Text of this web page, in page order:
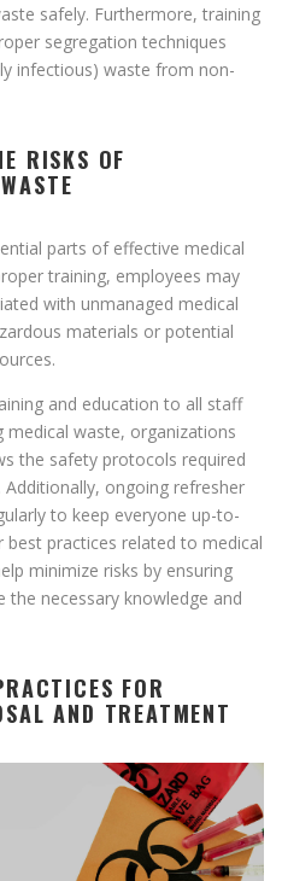
safely. Furthermore, training
segregation techniques
infectious) waste from non-
RISKS OF
parts of effective medical
training, employees may
with unmanaged medical
materials or potential
and education to all staff
medical waste, organizations
the safety protocols required
ongoing refresher
to keep everyone up-to-
practices related to medical
minimize risks by ensuring
the necessary knowledge and
FOR
AND TREATMENT